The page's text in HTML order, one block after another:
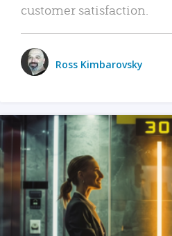
customer satisfaction.
Ross Kimbarovsky